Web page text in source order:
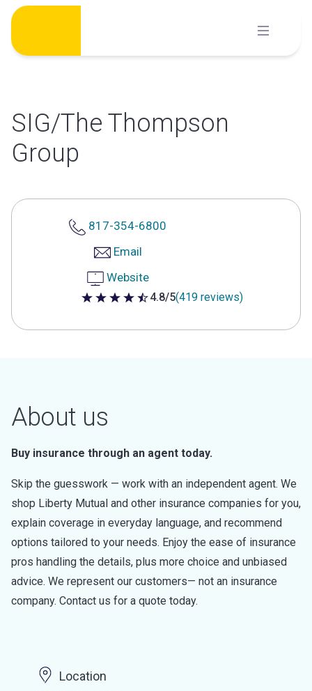
Skip
content
SIG/The Thompson
Group
817-354-6800
Email
Website
4.8 out of 5 stars
4.8/5(419 reviews)
About us
Buy insurance through an agent today.
Skip the guesswork — work with an independent agent. We
shop Liberty Mutual and other insurance companies for you,
explain coverage in everyday language, and recommend
options tailored to your needs. Enjoy the ease of insurance
pros handling the details, plus more choice and unbiased
advice. We represent our customers— not an insurance
company. Contact us for a quote today.
Location